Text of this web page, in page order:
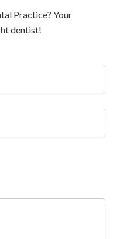
Practice? Your
dentist!